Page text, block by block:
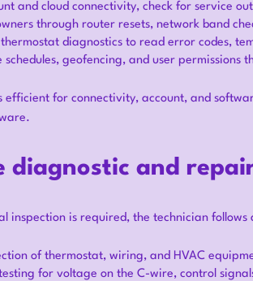
and cloud connectivity, check for service
through router resets, network band
diagnostics to read error codes,
schedules, geofencing, and user
efficient for connectivity, account, and
diagnostic and
inspection is required, the technician follows
of thermostat, wiring, and HVAC
for voltage on the C-wire, control